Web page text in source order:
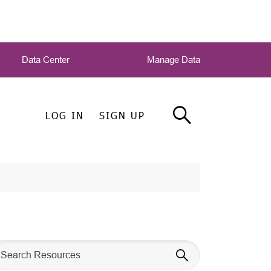
LOG IN SIGN UP
Data Center Manage Data